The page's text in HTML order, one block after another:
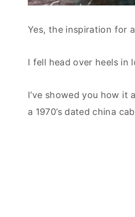
Yes, the inspiration for
I fell head over heels in
I’ve showed you how it
a 1970’s dated china